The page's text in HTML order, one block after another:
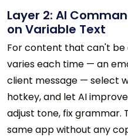
Layer 2: AI
on Variable Text
For content that can't be
varies each time — an
client message — select
hotkey, and let AI
adjust tone, fix grammar.
same app without any